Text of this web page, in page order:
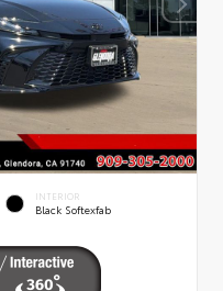
INTERIOR
Black Softexfab